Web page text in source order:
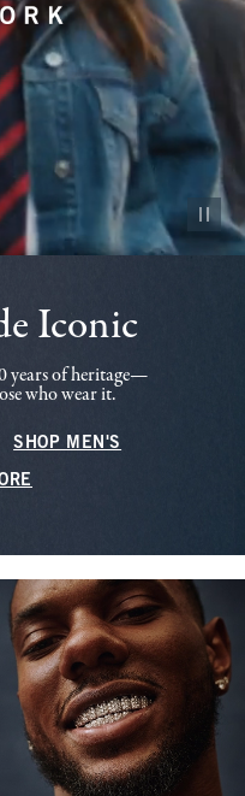
Pause
Iconic
years of heritage—
who wear it.
SHOP MEN'S